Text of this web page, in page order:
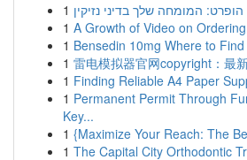
1 המומחה שלך בדיני נזיקין
1 A Growth of Video on
1 Bensedin 10mg Where to
1 雷电模拟器官网copyright：最
1 Finding Reliable A4 Paper
1 Permanent Permit Through
Key...
1 {Maximize Your Reach: The
1 The Capital City Orthodontic